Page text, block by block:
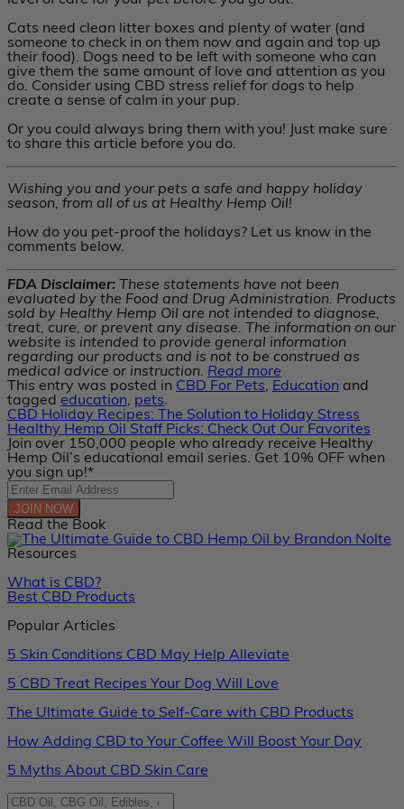
Cats need clean litter boxes and plenty of water (and
someone to check in on them now and again and top up
their food). Dogs need to be left with someone who can
give them the same amount of love and attention as you
do. Consider using CBD stress relief for dogs to help
create a sense of calm in your pup.
Or you could always bring them with you! Just make sure
to share this article before you do.
Wishing you and your pets a safe and happy holiday
season, from all of us at Healthy Hemp Oil!
How do you pet-proof the holidays? Let us know in the
comments below.
FDA Disclaimer: These statements have not been
evaluated by the Food and Drug Administration. Products
sold by Healthy Hemp Oil are not intended to diagnose,
treat, cure, or prevent any disease. The information on our
website is intended to provide general information
regarding our products and is not to be construed as
medical advice or instruction. Read more
This entry was posted in CBD For Pets, Education and
tagged education, pets.
CBD Holiday Recipes: The Solution to Holiday Stress
Healthy Hemp Oil Staff Picks: Check Out Our Favorites
Join over 150,000 people who already receive Healthy
Hemp Oil’s educational email series. Get 10% OFF when
you sign up!*
JOIN NOW
Read the Book
Resources
What is CBD?
Best CBD Products
Popular Articles
5 Skin Conditions CBD May Help Alleviate
5 CBD Treat Recipes Your Dog Will Love
The Ultimate Guide to Self-Care with CBD Products
How Adding CBD to Your Coffee Will Boost Your Day
5 Myths About CBD Skin Care